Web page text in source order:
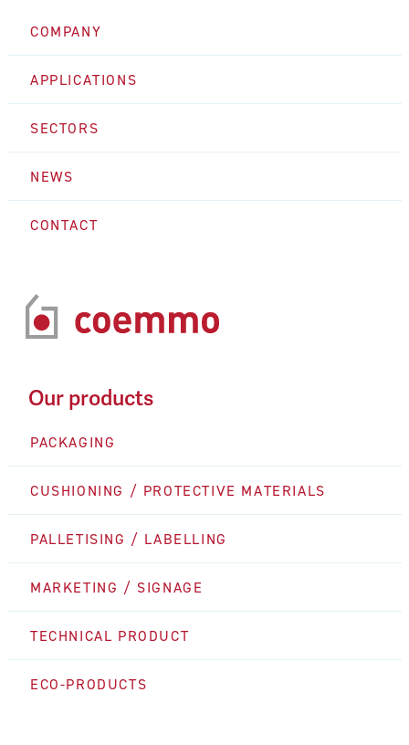
COMPANY
APPLICATIONS
SECTORS
NEWS
CONTACT
Our products
PACKAGING
CUSHIONING / PROTECTIVE MATERIALS
PALLETISING / LABELLING
MARKETING / SIGNAGE
TECHNICAL PRODUCT
ECO-PRODUCTS